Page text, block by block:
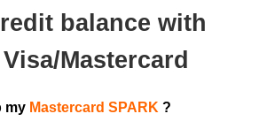
balance with
Mastercard
my Mastercard SPARK ?